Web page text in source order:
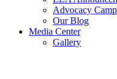
Advocacy
Our Blog
Media Center
Gallery